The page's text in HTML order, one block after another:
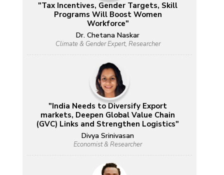
"Tax Incentives, Gender Targets, Skill
Programs Will Boost Women
Workforce"
Dr. Chetana Naskar
Climate & Gender Expert, Researcher
"India Needs to Diversify Export
markets, Deepen Global Value Chain
(GVC) Links and Strengthen Logistics"
Divya Srinivasan
Economist & Researcher